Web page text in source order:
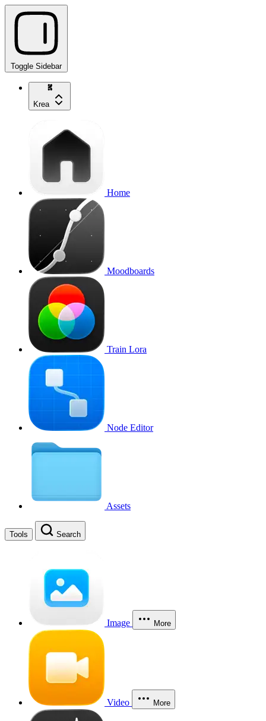
Toggle Sidebar
Krea
Home
Moodboards
Train Lora
Node Editor
Assets
Tools Search
Image More
Video More